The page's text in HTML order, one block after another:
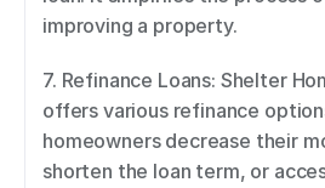
improving a property.
7. Refinance Loans: Shelter
offers various refinance
homeowners decrease their
shorten the loan term, or